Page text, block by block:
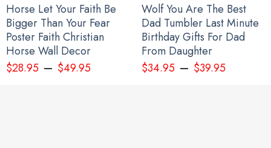
Horse Let Your Faith Be
Bigger Than Your Fear
Poster Faith Christian
Horse Wall Decor
$28.95– $49.95
Wolf You Are The Best
Dad Tumbler Last Minute
Birthday Gifts For Dad
From Daughter
$34.95– $39.95